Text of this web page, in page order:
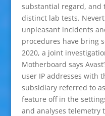
substantial regard, and
distinct lab tests.
unpleasant incidents
procedures have bring
2020, a joint
Motherboard says
user IP addresses with
subsidiary referred to
feature off in the
and analyses telemetry